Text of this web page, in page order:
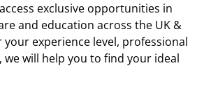
exclusive opportunities in
and education across the UK &
experience level, professional
we will help you to find your ideal